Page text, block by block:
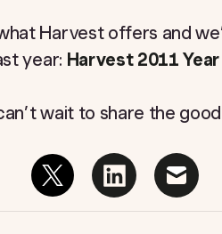
Harvest offers and
year: Harvest 2011
wait to share the